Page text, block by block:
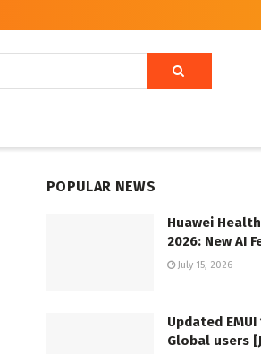
POPULAR NEWS
Huawei
2026: New AI
July 15, 2026
Updated
Global users